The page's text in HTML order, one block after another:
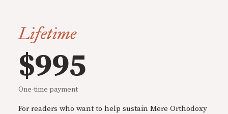
Lifetime
$995
One-time payment
For readers who want to help sustain Mere Orthodoxy